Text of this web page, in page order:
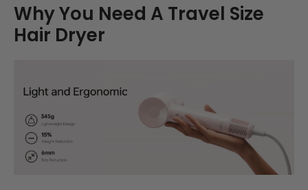
Why You Need A Travel Size
Hair Dryer